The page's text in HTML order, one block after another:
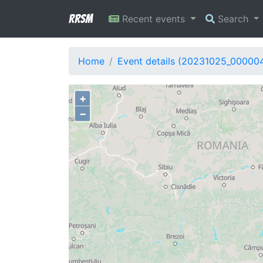
RRSM Recent events Search
Home Event details
+
−